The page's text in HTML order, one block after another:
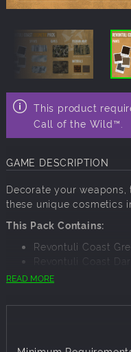
This product
Call of the Wild™.
GAME DESCRIPTION
Decorate your
these unique cosmetics
This Pack Contains:
Revontuli Coast
Revontuli Coast
Revontuli Coast
Revontuli Coast
Revontuli Coast
Revontuli Coast
READ MORE